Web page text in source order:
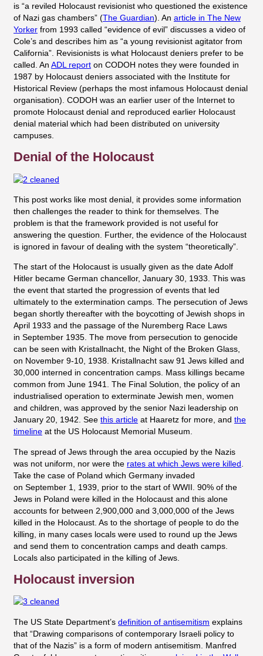
is “a reviled Holocaust revisionist who questioned the existence
of Nazi gas chambers” (The Guardian). An article in The New
Yorker from 1993 called “evidence of evil” discusses a video of
Cole’s and describes him as “a young revisionist agitator from
California”. Revisionists is what Holocaust deniers prefer to be
called. An ADL report on CODOH notes they were founded in
1987 by Holocaust deniers associated with the Institute for
Historical Review (perhaps the most infamous Holocaust denial
organisation). CODOH was an earlier user of the Internet to
promote Holocaust denial and reproduced earlier Holocaust
denial material which had been distributed on university
campuses.
Denial of the Holocaust
This post works like most denial, it provides some information
then challenges the reader to think for themselves. The
problem is that the framework provided is not useful for
answering the question. Further, the evidence of the Holocaust
is ignored in favour of dealing with the system “theoretically”.
The start of the Holocaust is usually given as the date Adolf
Hitler became German chancellor, January 30, 1933. This was
the event that started the progression of events that led
ultimately to the extermination camps. The persecution of Jews
began shortly thereafter with the boycotting of Jewish shops in
April 1933 and the passage of the Nuremberg Race Laws
in September 1935. The move from persecution to genocide
can be seen with Kristallnacht, the Night of the Broken Glass,
on November 9-10, 1938. Kristallnacht saw 91 Jews killed and
30,000 interned in concentration camps. Mass killings became
common from June 1941. The Final Solution, the policy of an
industrialised operation to exterminate Jewish men, women
and children, was approved by the senior Nazi leadership on
January 20, 1942. See this article at Haaretz for more, and the
timeline at the US Holocaust Memorial Museum.
The spread of Jews through the area occupied by the Nazis
was not uniform, nor were the rates at which Jews were killed
Take the case of Poland which Germany invaded
on September 1, 1939, prior to the start of WWII. 90% of the
Jews in Poland were killed in the Holocaust and this alone
accounts for between 2,900,000 and 3,000,000 of the Jews
killed in the Holocaust. As to the shortage of people to do the
killing, in many cases locals were used to round up the Jews
and send them to concentration camps and death camps.
Locals also participated in the killing of Jews.
Holocaust inversion
The US State Department’s definition of antisemitism explains
that “Drawing comparisons of contemporary Israeli policy to
that of the Nazis” is a form of modern antisemitism. Manfred